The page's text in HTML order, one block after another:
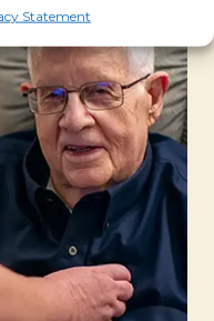
Statement